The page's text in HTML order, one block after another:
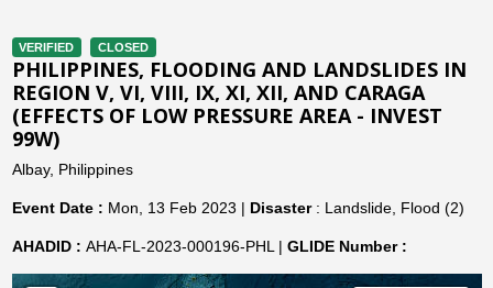
VERIFIED CLOSED
PHILIPPINES, FLOODING AND LANDSLIDES IN
REGION V, VI, VIII, IX, XI, XII, AND CARAGA
(EFFECTS OF LOW PRESSURE AREA - INVEST
99W)
Albay, Philippines
Event Date : Mon, 13 Feb 2023 | Disaster: Landslide, Flood (2)
AHADID : AHA-FL-2023-000196-PHL | GLIDE Number :